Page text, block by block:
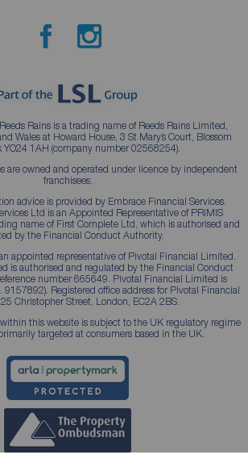
Rains is a trading name of Reeds Rains Limited,
Wales at Howard House, 3 St Mary’s Court, Blossom
YO24 1AH (company number 02568254).
are owned and operated under licence by independent
franchisees.
advice is provided by Embrace Financial Services.
Ltd is an Appointed Representative of PRIMIS
name of First Complete Ltd, which is authorised and
by the Financial Conduct Authority.
appointed representative of Pivotal Financial Limited.
is authorised and regulated by the Financial Conduct
number 665649. Pivotal Financial Limited is
9157892). Registered office address for Pivotal Financial
Christopher Street, London, EC2A 2BS.
this website is subject to the UK regulatory regime
targeted at consumers based in the UK.